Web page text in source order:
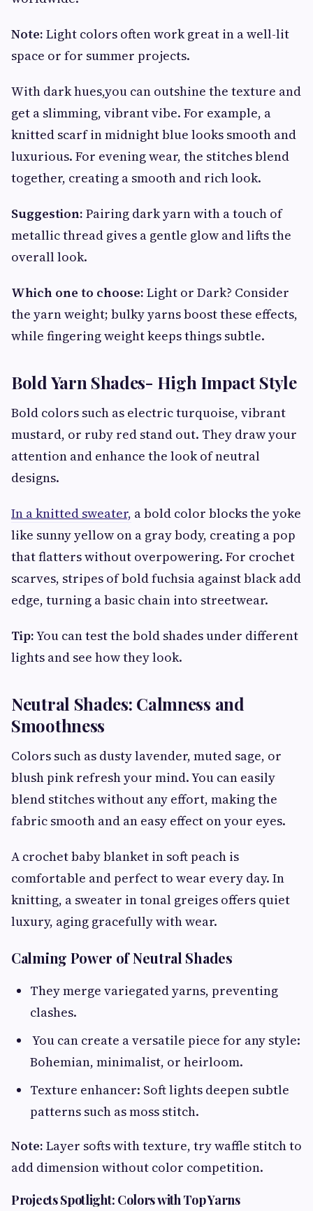
Note: Light colors often work great in a well-lit
space or for summer projects.
With dark hues,you can outshine the texture and
get a slimming, vibrant vibe. For example, a
knitted scarf in midnight blue looks smooth and
luxurious. For evening wear, the stitches blend
together, creating a smooth and rich look.
Suggestion: Pairing dark yarn with a touch of
metallic thread gives a gentle glow and lifts the
overall look.
Which one to choose: Light or Dark? Consider
the yarn weight; bulky yarns boost these effects,
while fingering weight keeps things subtle.
Bold Yarn Shades- High Impact Style
Bold colors such as electric turquoise, vibrant
mustard, or ruby red stand out. They draw your
attention and enhance the look of neutral
designs.
In a knitted sweater, a bold color blocks the yoke
like sunny yellow on a gray body, creating a pop
that flatters without overpowering. For crochet
scarves, stripes of bold fuchsia against black add
edge, turning a basic chain into streetwear.
Tip:You can test the bold shades under different
lights and see how they look.
Neutral Shades: Calmness and
Smoothness
Colors such as dusty lavender, muted sage, or
blush pink refresh your mind. You can easily
blend stitches without any effort, making the
fabric smooth and an easy effect on your eyes.
A crochet baby blanket in soft peach is
comfortable and perfect to wear every day. In
knitting, a sweater in tonal greiges offers quiet
luxury, aging gracefully with wear.
Calming Power of Neutral Shades
They merge variegated yarns, preventing
clashes.
You can create a versatile piece for any style:
Bohemian, minimalist, or heirloom.
Texture enhancer: Soft lights deepen subtle
patterns such as moss stitch.
Note: Layer softs with texture, try waffle stitch to
add dimension without color competition.
Projects Spotlight: Colors with Top Yarns